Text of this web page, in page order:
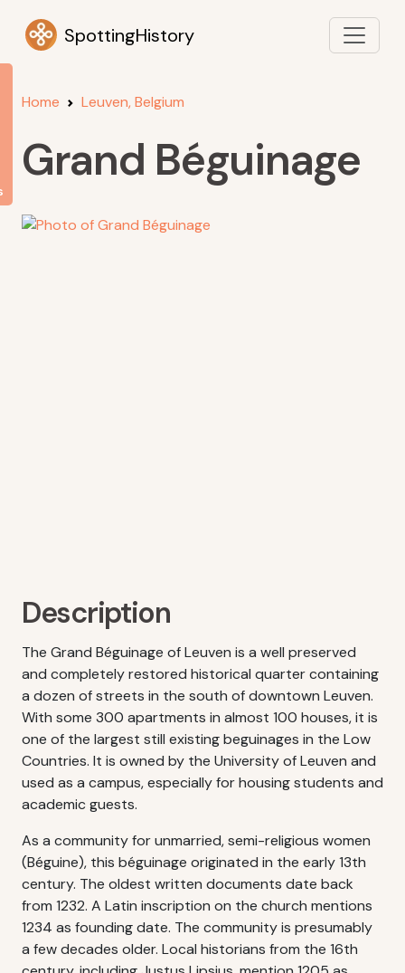
SpottingHistory
Home Leuven, Belgium
Grand Béguinage
Description
The Grand Béguinage of Leuven is a well preserved
and completely restored historical quarter containing
a dozen of streets in the south of downtown Leuven.
With some 300 apartments in almost 100 houses, it is
one of the largest still existing beguinages in the Low
Countries. It is owned by the University of Leuven and
used as a campus, especially for housing students and
academic guests.
As a community for unmarried, semi-religious women
(Béguine), this béguinage originated in the early 13th
century. The oldest written documents date back
from 1232. A Latin inscription on the church mentions
1234 as founding date. The community is presumably
a few decades older. Local historians from the 16th